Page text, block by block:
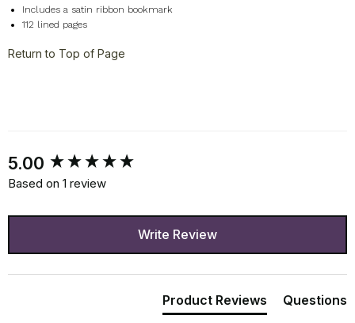
Includes a satin ribbon bookmark
112 lined pages
Return to Top of Page
5.00
Based on 1 review
Write Review
Product Reviews Questions
New content loaded